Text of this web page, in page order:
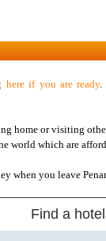
here if you are ready.
home or visiting
world which are
when you leave
Find a hotel